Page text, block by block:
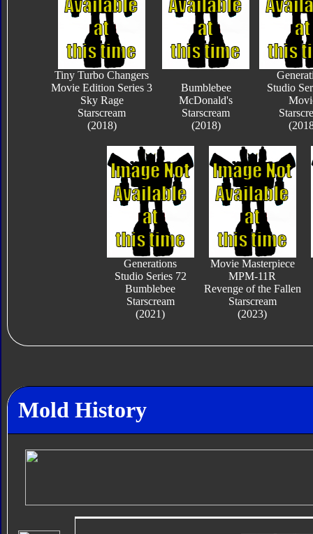
Tiny Turbo Changers
Movie Edition Series 3
Sky Rage
Starscream
(2018)
Bumblebee
McDonald's
Starscream
(2018)
Studio
Generations
Studio Series 72
Bumblebee
Starscream
(2021)
Movie Masterpiece
MPM-11R
Revenge of the Fallen
Starscream
(2023)
Mold History